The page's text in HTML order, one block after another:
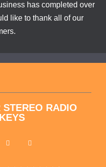
has completed over
like to thank all of our
STEREO RADIO